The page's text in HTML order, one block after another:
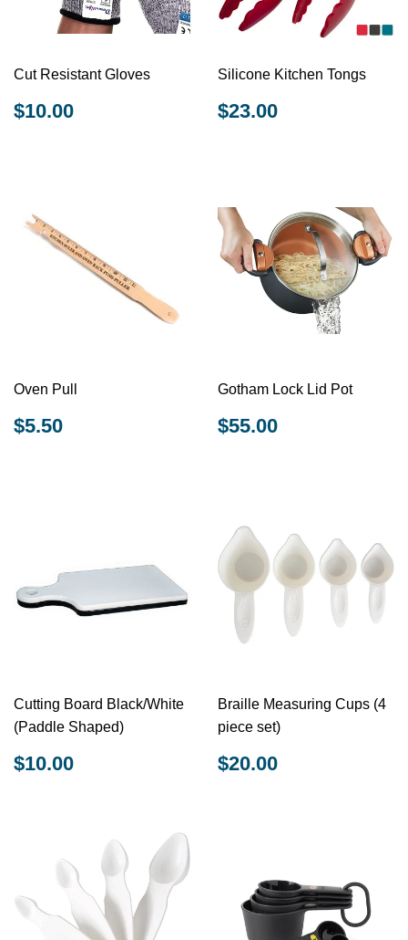
Cut Resistant Gloves
REGULAR
PRICE
$10.00
Silicone Kitchen Tongs
REGULAR
PRICE
$23.00
Oven Pull
REGULAR
PRICE
$5.50
Gotham Lock Lid Pot
REGULAR
PRICE
$55.00
Cutting Board Black/White
(Paddle Shaped)
REGULAR
PRICE
$10.00
Braille Measuring Cups (4
piece set)
REGULAR
PRICE
$20.00